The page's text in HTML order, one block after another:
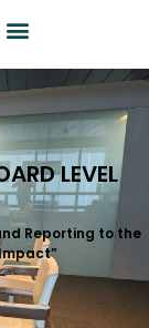
LEVEL
Reporting to the